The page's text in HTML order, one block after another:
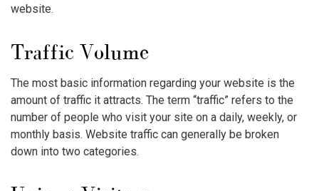
website.
Traffic Volume
The most basic information regarding your website is the
amount of traffic it attracts. The term “traffic” refers to the
number of people who visit your site on a daily, weekly, or
monthly basis. Website traffic can generally be broken
down into two categories.